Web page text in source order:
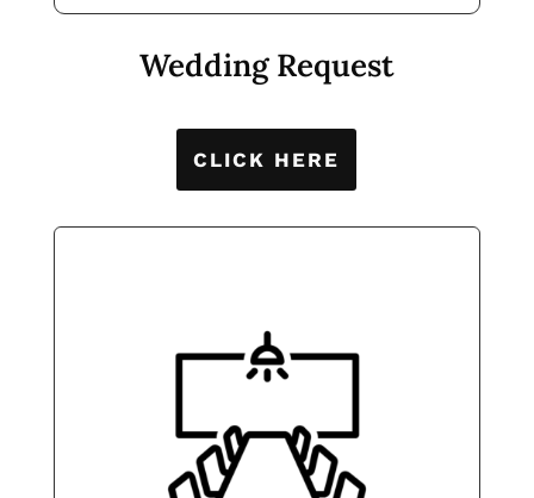
Wedding Request
CLICK HERE